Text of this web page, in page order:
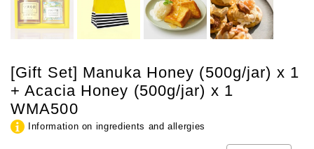
[Gift Set] Manuka Honey (500g/jar) x 1
+ Acacia Honey (500g/jar) x 1
WMA500
Information on ingredients and allergies